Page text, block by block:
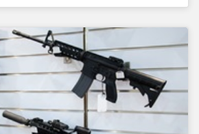
and local communities.